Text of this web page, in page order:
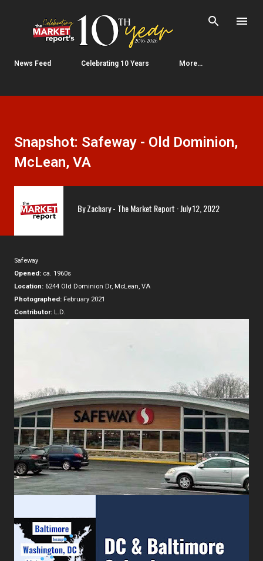
Skip to main content
News Feed Celebrating 10 Years More…
Snapshot: Safeway - Old Dominion,
McLean, VA
ByZachary - The Market Report July 12, 2022
Safeway
Opened: ca. 1960s
Location: 6244 Old Dominion Dr, McLean, VA
Photographed: February 2021
Contributor: L.D.